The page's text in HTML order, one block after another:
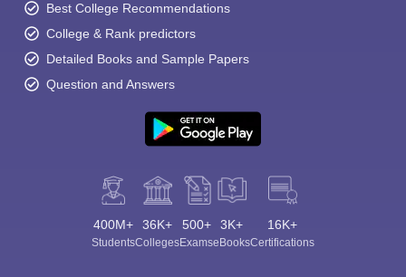
Best College Recommendations
College & Rank predictors
Detailed Books and Sample Papers
Question and Answers
400M+
Students
36K+
Colleges
500+
Exams
3K+
eBooks
16K+
Certifications